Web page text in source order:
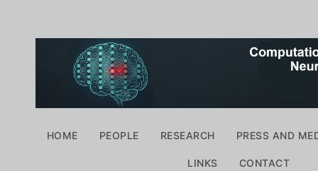
tools
HOME PEOPLE RESEARCH PRESS AND
LINKS CONTACT